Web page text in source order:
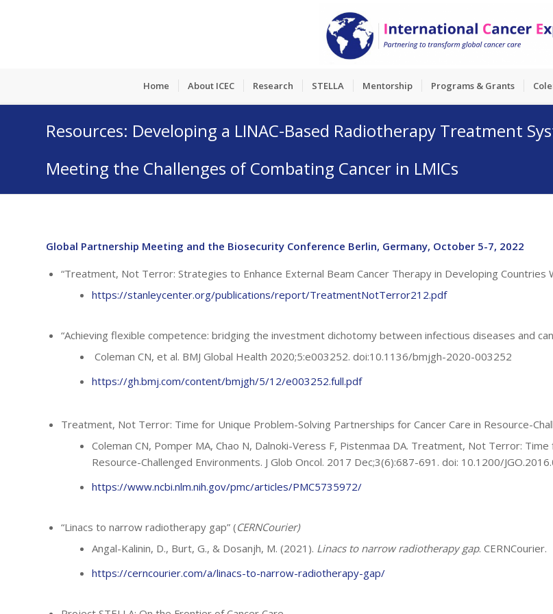
Home About ICEC Research STELLA Mentorship Programs & Grants
Resources: Developing a LINAC-Based Radiotherapy Treatment
Meeting the Challenges of Combating Cancer in LMICs
Global Partnership Meeting and the Biosecurity Conference Berlin, Germany, October 5-7, 2022
“Treatment, Not Terror: Strategies to Enhance External Beam Cancer Therapy in Developing
https://stanleycenter.org/publications/report/TreatmentNotTerror212.pdf
“Achieving flexible competence: bridging the investment dichotomy between infectious diseases and
Coleman CN, et al. BMJ Global Health 2020;5:e003252. doi:10.1136/bmjgh-2020-003252
https://gh.bmj.com/content/bmjgh/5/12/e003252.full.pdf
Treatment, Not Terror: Time for Unique Problem-Solving Partnerships for Cancer Care in Resource-
Coleman CN, Pomper MA, Chao N, Dalnoki-Veress F, Pistenmaa DA. Treatment, Not Terror:
Resource-Challenged Environments. J Glob Oncol. 2017 Dec;3(6):687-691. doi: 10.1200/
https://www.ncbi.nlm.nih.gov/pmc/articles/PMC5735972/
“Linacs to narrow radiotherapy gap” (CERNCourier)
Angal-Kalinin, D., Burt, G., & Dosanjh, M. (2021). Linacs to narrow radiotherapy gap. CERNCourier.
https://cerncourier.com/a/linacs-to-narrow-radiotherapy-gap/